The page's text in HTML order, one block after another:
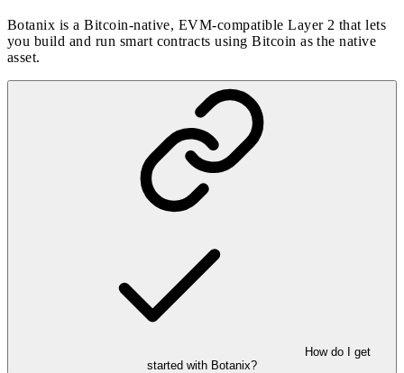
Botanix is a Bitcoin-native, EVM-compatible Layer 2 that lets
you build and run smart contracts using Bitcoin as the native
asset.
How do I get
started with Botanix?